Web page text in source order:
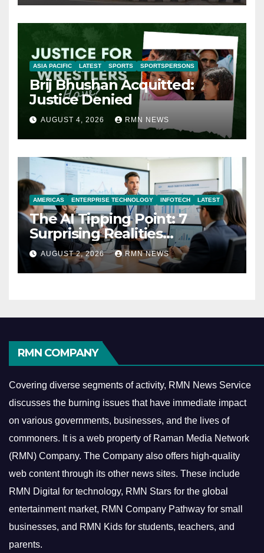
ASIA PACIFIC LATEST SPORTS SPORTSPERSONS
Brij Bhushan Acquitted:
Justice Denied
AUGUST 4, 2026 RMN NEWS
AMERICAS ENTERPRISE TECHNOLOGY INFOTECH LATEST
The AI Tipping Point: 7
Surprising Realities
Reshaping the Modern
Economy
AUGUST 2, 2026 RMN NEWS
RMN COMPANY
Covering diverse segments of activity, RMN News Service
discusses the burning issues that have immediate impact
on various governments, businesses, and the lives of
commoners. It is a web property of Raman Media Network
(RMN) Company. The Company also offers high-quality
web content through its other news sites. These include
RMN Digital for technology, RMN Stars for the global
entertainment market, RMN Company Pathway for small
businesses, and RMN Kids for students, teachers, and
parents.